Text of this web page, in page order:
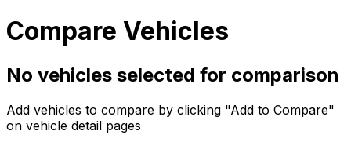
Compare Vehicles
No vehicles selected for comparison
Add vehicles to compare by clicking "Add to Compare"
on vehicle detail pages